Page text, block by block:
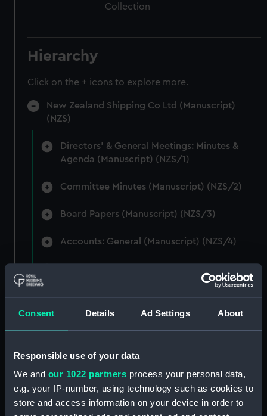
Consent Details Ad Settings About
Responsible use of your data
We and our 1022 partners process your personal data,
e.g. your IP-number, using technology such as cookies to
store and access information on your device in order to
Collection
Hierarchy
Click on the + icons to explore more.
New Zealand Shipping Co Ltd (Manuscript)
(NZS)
Directors' & General Meetings: Minutes &
Agenda (Manuscript) (NZS/1)
Committee Minutes (Manuscript) (NZS/2)
Board Papers (Manuscript) (NZS/3)
Accounts: General (Manuscript) (NZS/4)
Correspondence: Private (includes Telexes
Files (Manuscript) (NZS/7)
Correspondence: Marine Superintendents
(Manuscript) (NZS/8)